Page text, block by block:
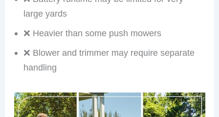
large yards
❌ Heavier than some push mowers
❌ Blower and trimmer may require separate
handling